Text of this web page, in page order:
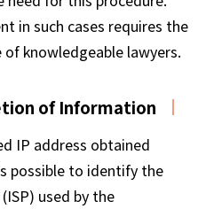
in such cases requires the
knowledgeable lawyers.
of Information
IP address obtained
possible to identify the
used by the